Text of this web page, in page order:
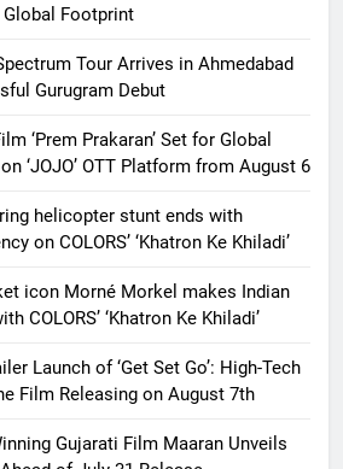
Global Footprint
Tour Arrives in Ahmedabad
Gurugram Debut
‘Prem Prakaran’ Set for Global
‘JOJO’ OTT Platform from August 6
helicopter stunt ends with
on COLORS’ ‘Khatron Ke Khiladi’
icon Morné Morkel makes Indian
COLORS’ ‘Khatron Ke Khiladi’
Launch of ‘Get Set Go’: High-Tech
Film Releasing on August 7th
Gujarati Film Maaran Unveils